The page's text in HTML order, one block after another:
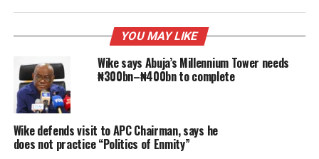
YOU MAY LIKE
Wike says Abuja’s Millennium Tower needs
₦300bn–₦400bn to complete
Wike defends visit to APC Chairman, says he
does not practice “Politics of Enmity”